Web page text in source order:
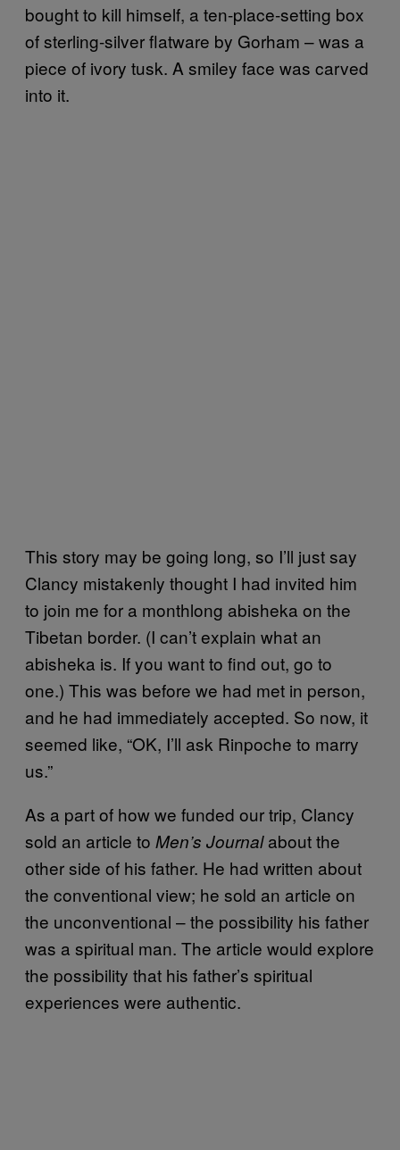
bought to kill himself, a ten-place-setting box
of sterling-silver flatware by Gorham – was a
piece of ivory tusk. A smiley face was carved
into it.
This story may be going long, so I’ll just say
Clancy mistakenly thought I had invited him
to join me for a monthlong abisheka on the
Tibetan border. (I can’t explain what an
abisheka is. If you want to find out, go to
one.) This was before we had met in person,
and he had immediately accepted. So now, it
seemed like, “OK, I’ll ask Rinpoche to marry
us.”
As a part of how we funded our trip, Clancy
sold an article to Men’s Journalabout the
other side of his father. He had written about
the conventional view; he sold an article on
the unconventional – the possibility his father
was a spiritual man. The article would explore
the possibility that his father’s spiritual
experiences were authentic.